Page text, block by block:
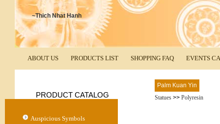
~Thich Nhat Hanh
ABOUT US PRODUCTS LIST SHOPPING FAQ EVENTS
PRODUCT CATALOG
Auspicious Symbols
Palm Kuan Yin
Statues >> Polyresin